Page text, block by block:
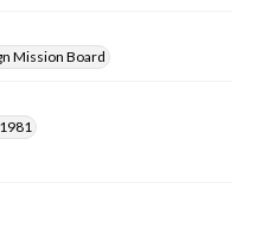
Mission Board